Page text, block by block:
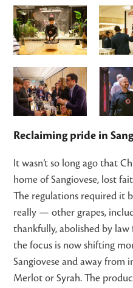
Reclaiming pride in
It wasn’t so long ago that
home of Sangiovese, lost
The regulations required it
really — other grapes,
thankfully, abolished by
the focus is now shifting
Sangiovese and away from
Merlot or Syrah. The